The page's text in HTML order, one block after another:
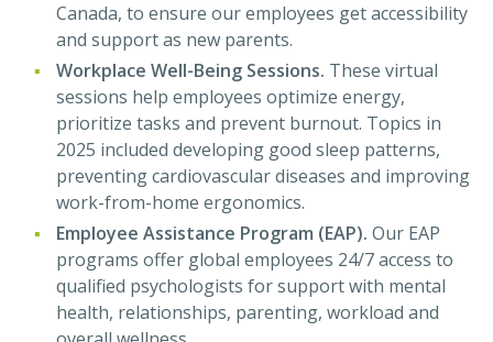
Canada, to ensure our employees get accessibility
and support as new parents.
Workplace Well-Being Sessions. These virtual
sessions help employees optimize energy,
prioritize tasks and prevent burnout. Topics in
2025 included developing good sleep patterns,
preventing cardiovascular diseases and improving
work-from-home ergonomics.
Employee Assistance Program (EAP). Our EAP
programs offer global employees 24/7 access to
qualified psychologists for support with mental
health, relationships, parenting, workload and